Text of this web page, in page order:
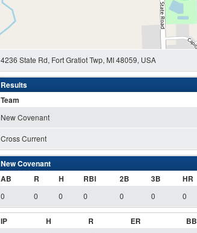
4236 State Rd, Fort Gratiot Twp, MI 48059, USA
Results
Team
New Covenant
Cross Current
New Covenant
AB
R H RBI 2B 3B HR
0 0 0 0 0 0 0
IP H R ER BB